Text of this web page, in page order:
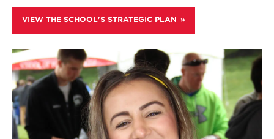
VIEW THE SCHOOL'S STRATEGIC PLAN
Learn
more
about
Our
Students